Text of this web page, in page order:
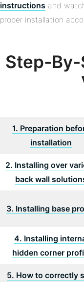
instructions and
proper installation
Step-
1. Preparation
installation
2. Installing over
back wall
3. Installing base
4. Installing
hidden corner
5. How to correctly